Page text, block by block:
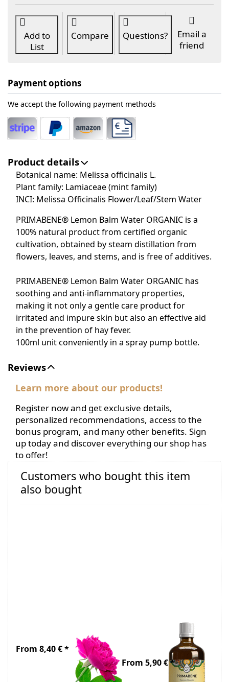
Add to
List
Compare Questions?
Email a
friend
Payment options
We accept the following payment methods
Product details
Botanical name: Melissa officinalis L.
Plant family: Lamiaceae (mint family)
INCI: Melissa Officinalis Flower/Leaf/Stem Water
PRIMABENE® Lemon Balm Water ORGANIC is a
100% natural product from certified organic
cultivation, obtained by steam distillation from
flowers, leaves, and stems, and is free of additives.
PRIMABENE® Lemon Balm Water ORGANIC has
soothing and anti-inflammatory properties,
making it not only a gentle care product for
irritated and impure skin but also an effective aid
in the prevention of hay fever.
100ml unit conveniently in a spray pump bottle.
Reviews
Learn more about our products!
Register now and get exclusive details,
personalized recommendations, access to the
bonus program, and many other benefits. Sign
up today and discover everything our shop has
to offer!
Customers who bought this item
also bought
From 8,40 € *
undenatured
and taxed
From 5,90 € *